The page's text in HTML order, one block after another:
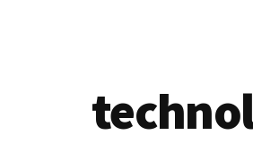
Writing
Coach